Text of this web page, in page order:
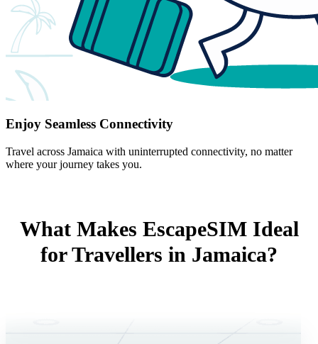
Enjoy Seamless Connectivity
Travel across Jamaica with uninterrupted connectivity, no matter
where your journey takes you.
What Makes EscapeSIM Ideal
for Travellers in Jamaica?